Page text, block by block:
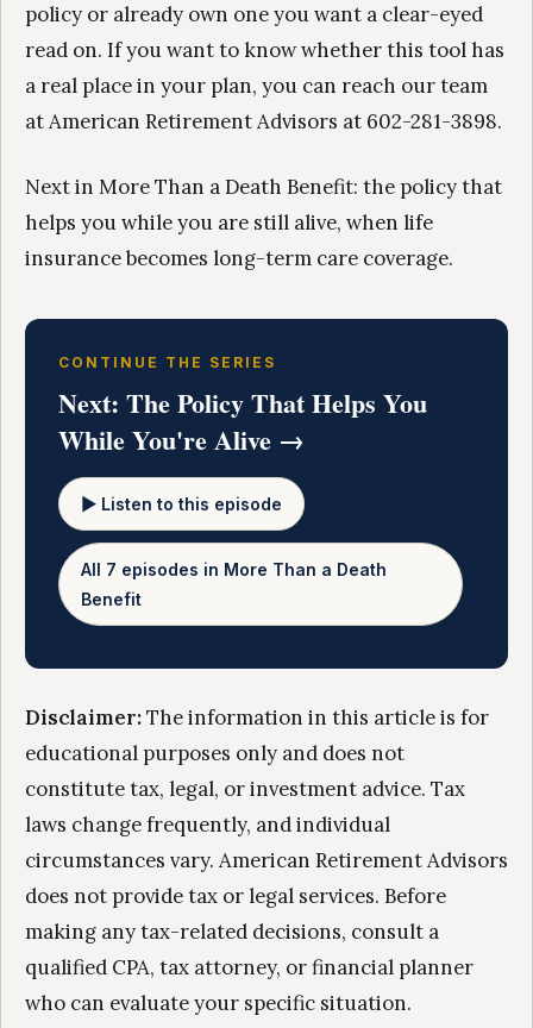
policy or already own one you want a clear-eyed
read on. If you want to know whether this tool has
a real place in your plan, you can reach our team
at American Retirement Advisors at 602-281-3898.
Next in More Than a Death Benefit: the policy that
helps you while you are still alive, when life
insurance becomes long-term care coverage.
CONTINUE THE SERIES
Next: The Policy That Helps You
While You're Alive →
▶ Listen to this episode
All 7 episodes in More Than a Death
Benefit
Disclaimer:The information in this article is for
educational purposes only and does not
constitute tax, legal, or investment advice. Tax
laws change frequently, and individual
circumstances vary. American Retirement Advisors
does not provide tax or legal services. Before
making any tax-related decisions, consult a
qualified CPA, tax attorney, or financial planner
who can evaluate your specific situation.